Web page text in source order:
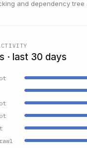
and dependency
· last 30 days